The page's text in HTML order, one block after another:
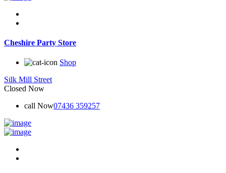
Cheshire Party Store
Shop
Silk Mill Street
Closed Now
call Now07436 359257